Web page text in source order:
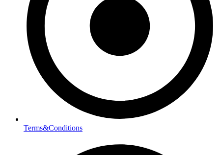
Terms&Conditions